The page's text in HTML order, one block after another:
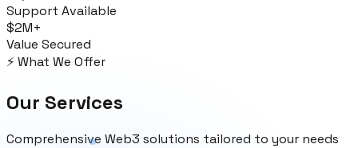
Support Available
$2M+
Value Secured
⚡ What We Offer
Our Services
Comprehensive Web3 solutions tailored to your needs